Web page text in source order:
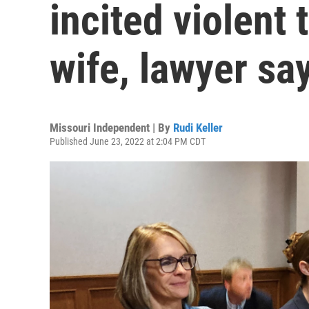
incited violent
wife, lawyer
Missouri Independent | By Rudi Keller
Published June 23, 2022 at 2:04 PM CDT